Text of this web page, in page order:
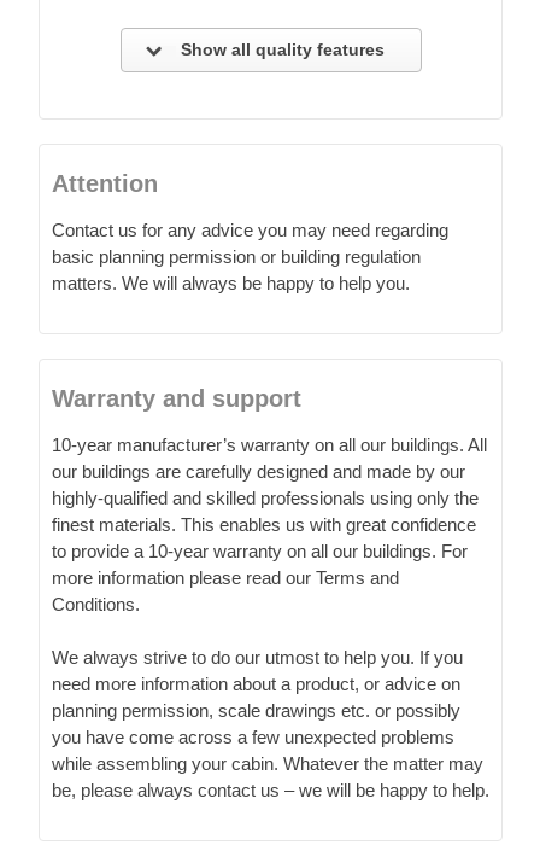
Show all quality features
Attention
Contact us for any advice you may need regarding
basic planning permission or building regulation
matters. We will always be happy to help you.
Warranty and support
10-year manufacturer’s warranty on all our buildings. All
our buildings are carefully designed and made by our
highly-qualified and skilled professionals using only the
finest materials. This enables us with great confidence
to provide a 10-year warranty on all our buildings. For
more information please read our Terms and
Conditions.
We always strive to do our utmost to help you. If you
need more information about a product, or advice on
planning permission, scale drawings etc. or possibly
you have come across a few unexpected problems
while assembling your cabin. Whatever the matter may
be, please always contact us – we will be happy to help.